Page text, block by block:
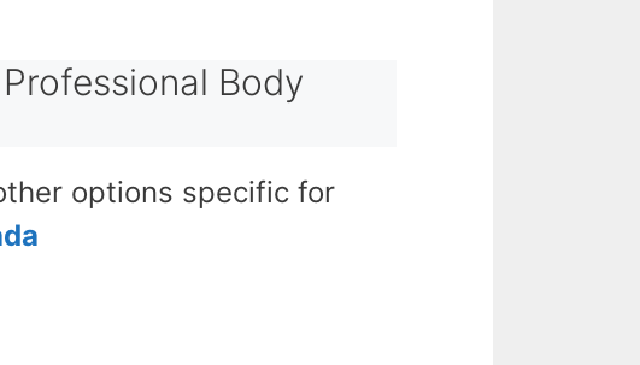
Body
options specific for